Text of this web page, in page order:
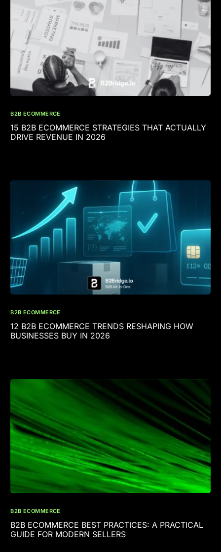
B2B ECOMMERCE
15 B2B ECOMMERCE STRATEGIES THAT ACTUALLY
DRIVE REVENUE IN 2026
B2B ECOMMERCE
12 B2B ECOMMERCE TRENDS RESHAPING HOW
BUSINESSES BUY IN 2026
B2B ECOMMERCE
B2B ECOMMERCE BEST PRACTICES: A PRACTICAL
GUIDE FOR MODERN SELLERS